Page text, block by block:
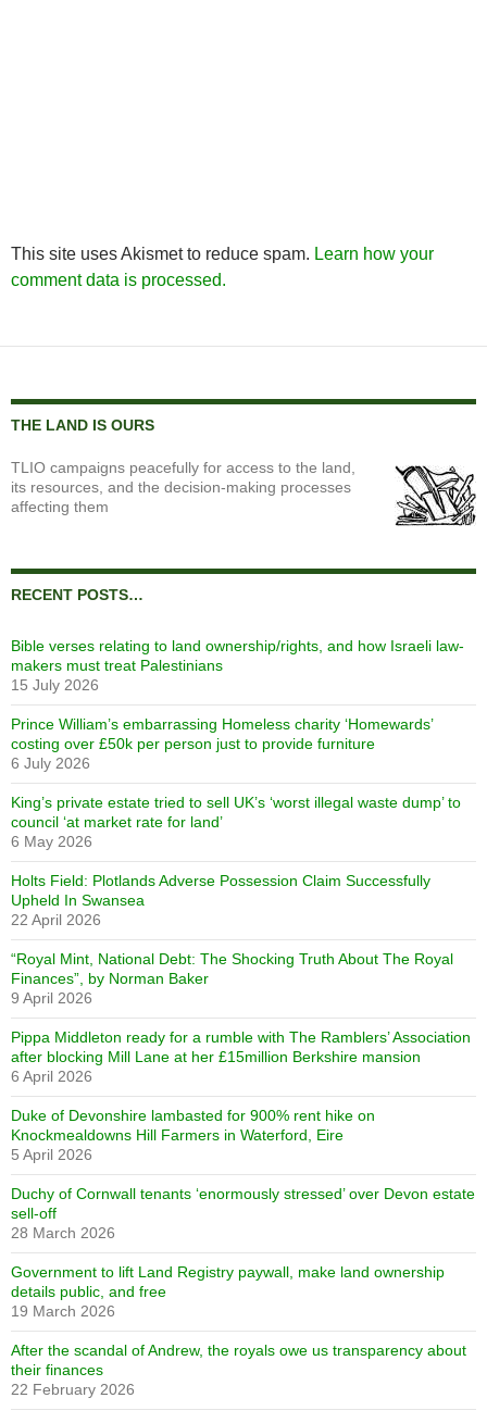
This site uses Akismet to reduce spam. Learn how your
comment data is processed.
THE LAND IS OURS
TLIO campaigns peacefully for access to the land,
its resources, and the decision-making processes
affecting them
RECENT POSTS…
Bible verses relating to land ownership/rights, and how Israeli law-
makers must treat Palestinians
15 July 2026
Prince William’s embarrassing Homeless charity ‘Homewards’
costing over £50k per person just to provide furniture
6 July 2026
King’s private estate tried to sell UK’s ‘worst illegal waste dump’ to
council ‘at market rate for land’
6 May 2026
Holts Field: Plotlands Adverse Possession Claim Successfully
Upheld In Swansea
22 April 2026
“Royal Mint, National Debt: The Shocking Truth About The Royal
Finances”, by Norman Baker
9 April 2026
Pippa Middleton ready for a rumble with The Ramblers’ Association
after blocking Mill Lane at her £15million Berkshire mansion
6 April 2026
Duke of Devonshire lambasted for 900% rent hike on
Knockmealdowns Hill Farmers in Waterford, Eire
5 April 2026
Duchy of Cornwall tenants ‘enormously stressed’ over Devon estate
sell-off
28 March 2026
Government to lift Land Registry paywall, make land ownership
details public, and free
19 March 2026
After the scandal of Andrew, the royals owe us transparency about
their finances
22 February 2026